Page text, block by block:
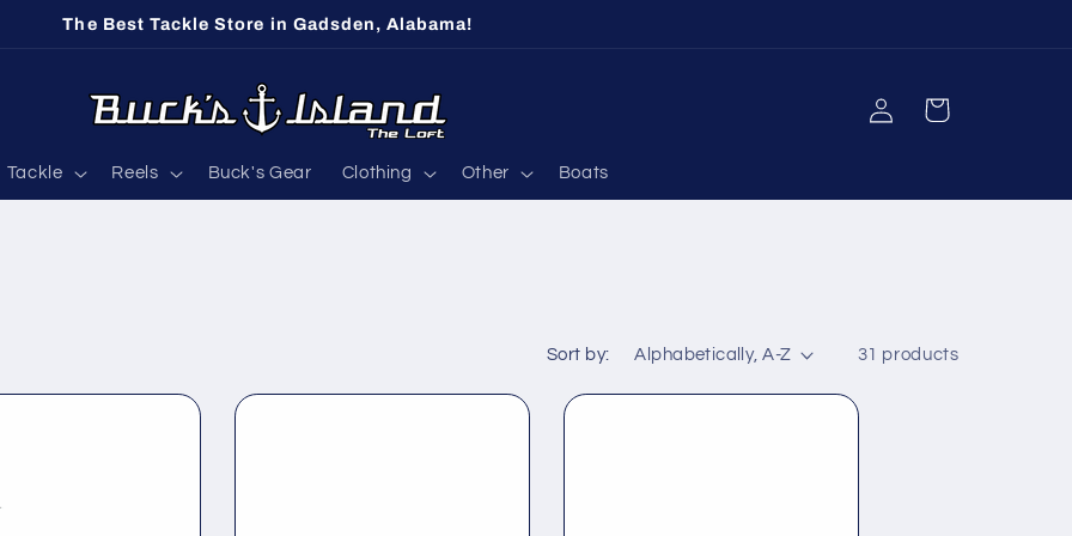
The Best Tackle Store in Gadsden, Alabama!
Tackle Reels Buck's Gear Clothing Other Boats
Log
in
Cart
Sort by: 31 products